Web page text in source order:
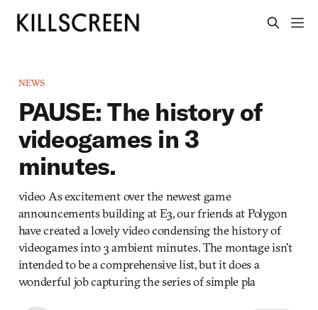
NEWS
PAUSE: The history of
videogames in 3
minutes.
video As excitement over the newest game
announcements building at E3, our friends at Polygon
have created a lovely video condensing the history of
videogames into 3 ambient minutes. The montage isn’t
intended to be a comprehensive list, but it does a
wonderful job capturing the series of simple pla